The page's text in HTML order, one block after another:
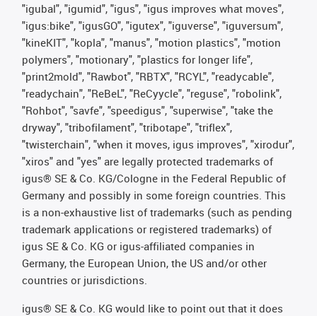
"igubal", "igumid", "igus", "igus improves what moves",
"igus:bike", "igusGO", "igutex", "iguverse", "iguversum",
"kineKIT", "kopla", "manus", "motion plastics", "motion
polymers", "motionary", "plastics for longer life",
"print2mold", "Rawbot", "RBTX", "RCYL", "readycable",
"readychain", "ReBeL", "ReCyycle", "reguse", "robolink",
"Rohbot", "savfe", "speedigus", "superwise", "take the
dryway", "tribofilament", "tribotape", "triflex",
"twisterchain", "when it moves, igus improves", "xirodur",
"xiros" and "yes" are legally protected trademarks of
igus® SE & Co. KG/Cologne in the Federal Republic of
Germany and possibly in some foreign countries. This
is a non-exhaustive list of trademarks (such as pending
trademark applications or registered trademarks) of
igus SE & Co. KG or igus-affiliated companies in
Germany, the European Union, the US and/or other
countries or jurisdictions.
igus® SE & Co. KG would like to point out that it does